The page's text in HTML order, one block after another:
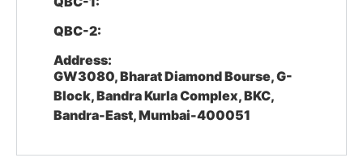
QBC-2:
Address:
GW3080, Bharat Diamond Bourse, G-
Block, Bandra Kurla Complex, BKC,
Bandra-East, Mumbai-400051